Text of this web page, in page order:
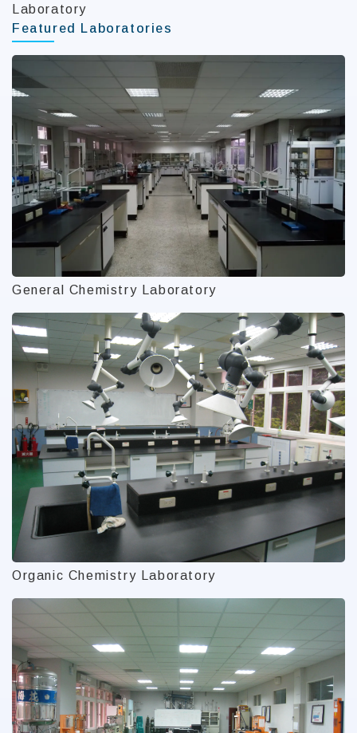
Laboratory
Featured Laboratories
General Chemistry Laboratory
Organic Chemistry Laboratory